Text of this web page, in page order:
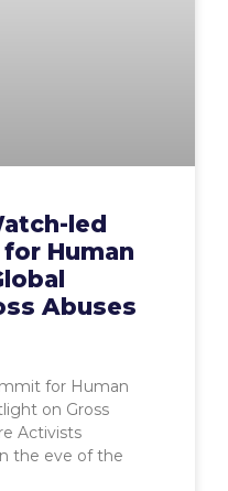
led
Human
Abuses
for Human
on Gross
Activists
the eve of the